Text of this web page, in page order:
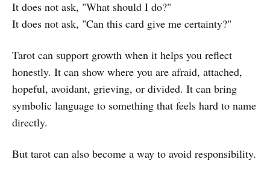
It does not ask, "What should I do?"
It does not ask, "Can this card give me certainty?"
Tarot can support growth when it helps you reflect
honestly. It can show where you are afraid, attached,
hopeful, avoidant, grieving, or divided. It can bring
symbolic language to something that feels hard to name
directly.
But tarot can also become a way to avoid responsibility.